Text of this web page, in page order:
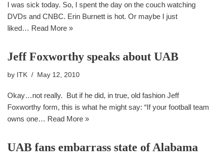
I was sick today. So, I spent the day on the couch watching
DVDs and CNBC. Erin Burnett is hot. Or maybe I just
liked… Read More »
Jeff Foxworthy speaks about UAB
by ITK May 12, 2010
Okay…not really. But if he did, in true, old fashion Jeff
Foxworthy form, this is what he might say: “If your football team
owns one… Read More »
UAB fans embarrass state of Alabama